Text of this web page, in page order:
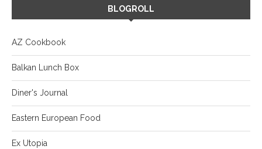
BLOGROLL
AZ Cookbook
Balkan Lunch Box
Diner's Journal
Eastern European Food
Ex Utopia